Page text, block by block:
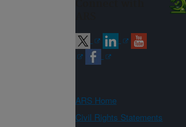
ARS Home
Civil Rights Statements